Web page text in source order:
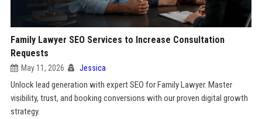
Family Lawyer SEO Services to Increase Consultation
Requests
May 11, 2026 Jessica
Unlock lead generation with expert SEO for Family Lawyer. Master
visibility, trust, and booking conversions with our proven digital growth
strategy.